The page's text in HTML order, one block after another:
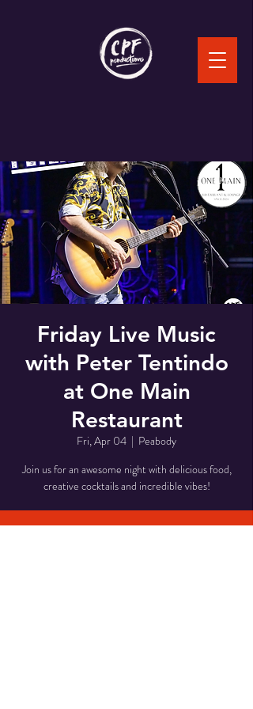
Friday Live Music
with Peter Tentindo
at One Main
Restaurant
Fri, Apr 04
  |
Peabody
Join us for an awesome night with delicious food,
creative cocktails and incredible vibes!
Time & Location